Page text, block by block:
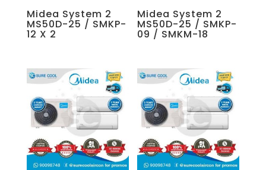
Midea System 2
MS50D-25 / SMKP-
12 X 2
Midea System 2
MS50D-25 / SMKP-
09 / SMKM-18